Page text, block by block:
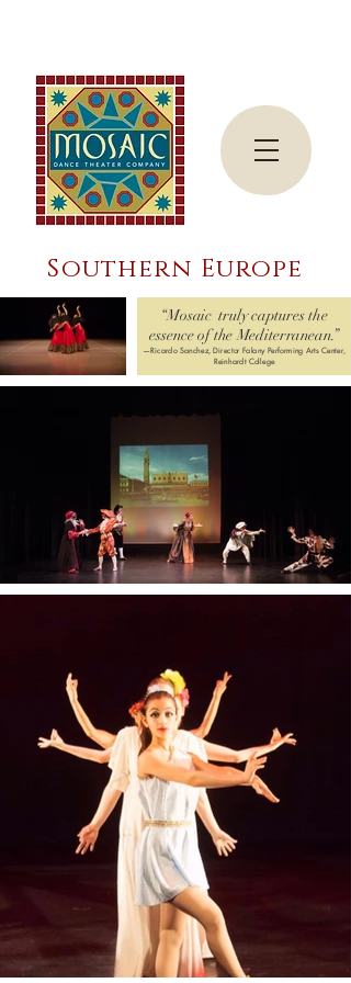
Southern Europe
“Mosaic truly captures the
essence of the Mediterranean.”
—Ricardo Sanchez, Director Falany Performing Arts Center,
Reinhardt College